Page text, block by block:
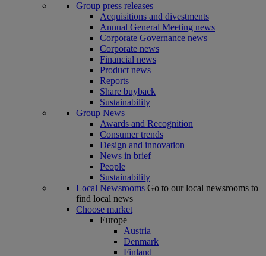
Group press releases
Acquisitions and divestments
Annual General Meeting news
Corporate Governance news
Corporate news
Financial news
Product news
Reports
Share buyback
Sustainability
Group News
Awards and Recognition
Consumer trends
Design and innovation
News in brief
People
Sustainability
Local Newsrooms Go to our local newsrooms to
find local news
Choose market
Europe
Austria
Denmark
Finland